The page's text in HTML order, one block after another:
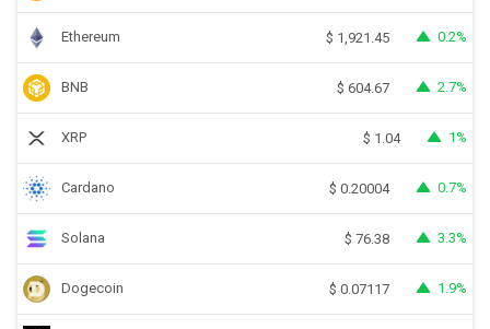
Ethereum $ 1,921.45 0.2%
BNB $ 604.67 2.7%
XRP $ 1.04 1%
Cardano $ 0.20004 0.7%
Solana $ 76.38 3.3%
Dogecoin $ 0.07117 1.9%